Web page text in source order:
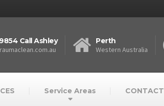
Call Ashley
Perth
Western Australia
Service Areas CONTACT